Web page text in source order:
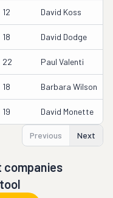
12 David Koss
18 David Dodge
22 Paul Valenti
18 Barbara Wilson
19 David Monette
Previous Next
companies